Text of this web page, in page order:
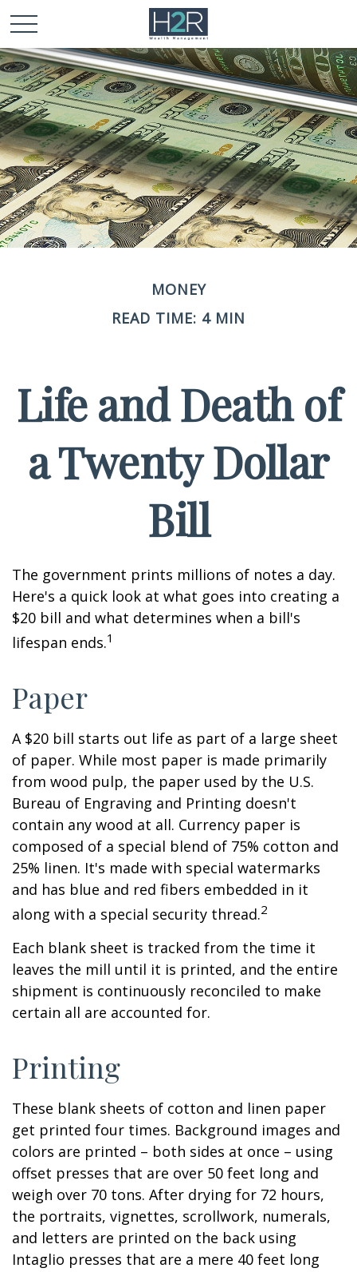
MONEY
READ TIME: 4 MIN
Life and Death of
a Twenty Dollar
Bill
The government prints millions of notes a day.
Here's a quick look at what goes into creating a
$20 bill and what determines when a bill's
lifespan ends.1
Paper
A $20 bill starts out life as part of a large sheet
of paper. While most paper is made primarily
from wood pulp, the paper used by the U.S.
Bureau of Engraving and Printing doesn't
contain any wood at all. Currency paper is
composed of a special blend of 75% cotton and
25% linen. It's made with special watermarks
and has blue and red fibers embedded in it
along with a special security thread.2
Each blank sheet is tracked from the time it
leaves the mill until it is printed, and the entire
shipment is continuously reconciled to make
certain all are accounted for.
Printing
These blank sheets of cotton and linen paper
get printed four times. Background images and
colors are printed – both sides at once – using
offset presses that are over 50 feet long and
weigh over 70 tons. After drying for 72 hours,
the portraits, vignettes, scrollwork, numerals,
and letters are printed on the back using
Intaglio presses that are a mere 40 feet long